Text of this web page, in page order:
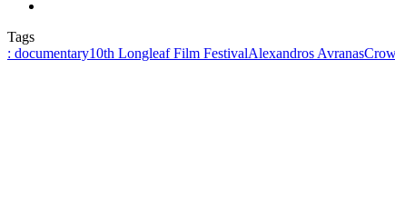
Tags
: documentary10th Longleaf Film FestivalAlexandros Avranas